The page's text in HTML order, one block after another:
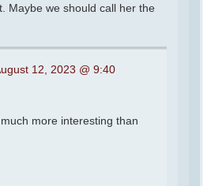
Maybe we should call her the
12, 2023 @ 9:40
more interesting than